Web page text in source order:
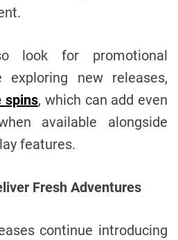
look for promotional
exploring new releases,
spins, which can add even
available alongside
features.
Fresh Adventures
continue introducing